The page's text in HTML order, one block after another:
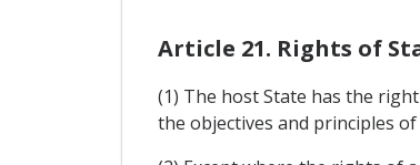
Article 21. Rights of
(1) The host State has the
the objectives and principles